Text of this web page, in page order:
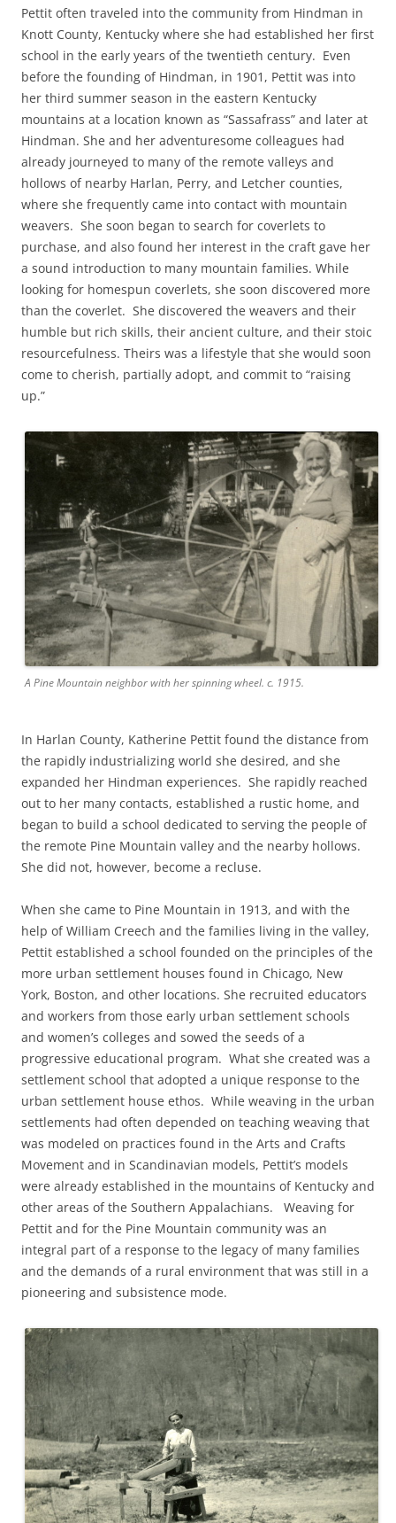
Pettit often traveled into the community from Hindman in
Knott County, Kentucky where she had established her first
school in the early years of the twentieth century. Even
before the founding of Hindman, in 1901, Pettit was into
her third summer season in the eastern Kentucky
mountains at a location known as “Sassafrass” and later at
Hindman. She and her adventuresome colleagues had
already journeyed to many of the remote valleys and
hollows of nearby Harlan, Perry, and Letcher counties,
where she frequently came into contact with mountain
weavers. She soon began to search for coverlets to
purchase, and also found her interest in the craft gave her
a sound introduction to many mountain families. While
looking for homespun coverlets, she soon discovered more
than the coverlet. She discovered the weavers and their
humble but rich skills, their ancient culture, and their stoic
resourcefulness. Theirs was a lifestyle that she would soon
come to cherish, partially adopt, and commit to “raising
up.”
A Pine Mountain neighbor with her spinning wheel. c. 1915.
In Harlan County, Katherine Pettit found the distance from
the rapidly industrializing world she desired, and she
expanded her Hindman experiences. She rapidly reached
out to her many contacts, established a rustic home, and
began to build a school dedicated to serving the people of
the remote Pine Mountain valley and the nearby hollows.
She did not, however, become a recluse.
When she came to Pine Mountain in 1913, and with the
help of William Creech and the families living in the valley,
Pettit established a school founded on the principles of the
more urban settlement houses found in Chicago, New
York, Boston, and other locations. She recruited educators
and workers from those early urban settlement schools
and women’s colleges and sowed the seeds of a
progressive educational program. What she created was a
settlement school that adopted a unique response to the
urban settlement house ethos. While weaving in the urban
settlements had often depended on teaching weaving that
was modeled on practices found in the Arts and Crafts
Movement and in Scandinavian models, Pettit’s models
were already established in the mountains of Kentucky and
other areas of the Southern Appalachians. Weaving for
Pettit and for the Pine Mountain community was an
integral part of a response to the legacy of many families
and the demands of a rural environment that was still in a
pioneering and subsistence mode.